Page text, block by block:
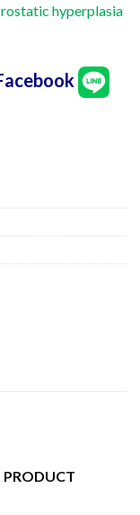
hyperplasia
PRODUCT